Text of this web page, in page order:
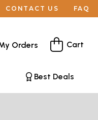
CONTACT US FAQ
Orders Cart
Best Deals